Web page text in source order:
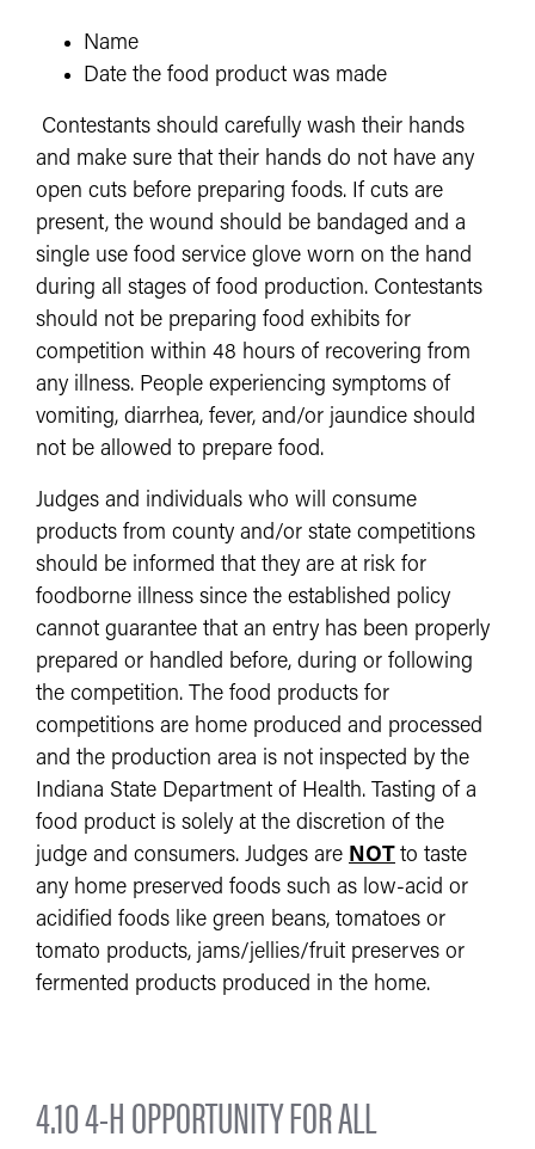
Name
Date the food product was made
Contestants should carefully wash their hands
and make sure that their hands do not have any
open cuts before preparing foods. If cuts are
present, the wound should be bandaged and a
single use food service glove worn on the hand
during all stages of food production. Contestants
should not be preparing food exhibits for
competition within 48 hours of recovering from
any illness. People experiencing symptoms of
vomiting, diarrhea, fever, and/or jaundice should
not be allowed to prepare food.
Judges and individuals who will consume
products from county and/or state competitions
should be informed that they are at risk for
foodborne illness since the established policy
cannot guarantee that an entry has been properly
prepared or handled before, during or following
the competition. The food products for
competitions are home produced and processed
and the production area is not inspected by the
Indiana State Department of Health. Tasting of a
food product is solely at the discretion of the
judge and consumers. Judges are NOT to taste
any home preserved foods such as low-acid or
acidified foods like green beans, tomatoes or
tomato products, jams/jellies/fruit preserves or
fermented products produced in the home.
4.10 4-H OPPORTUNITY FOR ALL